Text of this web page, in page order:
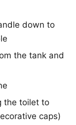
down to
the tank and
the toilet to
caps)